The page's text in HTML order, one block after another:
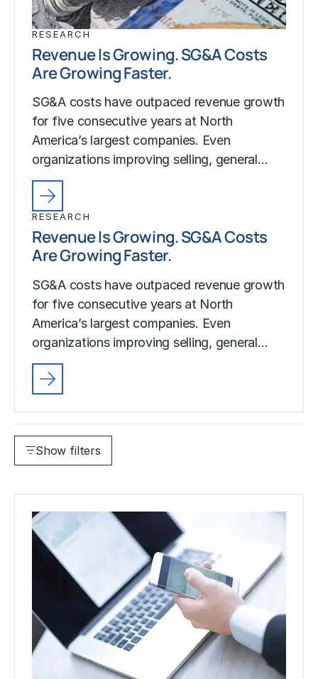
RESEARCH
Revenue Is Growing. SG&A Costs
Are Growing Faster.
SG&A costs have outpaced revenue growth
for five consecutive years at North
America’s largest companies. Even
organizations improving selling, general…
RESEARCH
Revenue Is Growing. SG&A Costs
Are Growing Faster.
SG&A costs have outpaced revenue growth
for five consecutive years at North
America’s largest companies. Even
organizations improving selling, general…
Show filters